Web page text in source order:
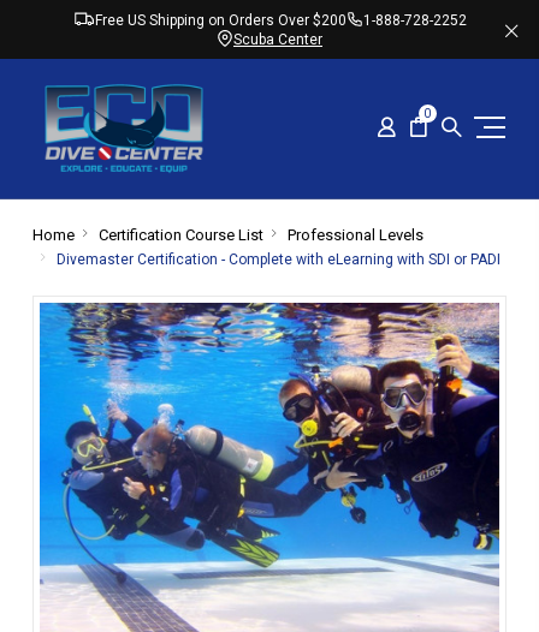
Free US Shipping on Orders Over $200
1-888-728-2252
Scuba Center
0
Home Certification Course List Professional Levels
Divemaster Certification - Complete with eLearning with SDI or PADI